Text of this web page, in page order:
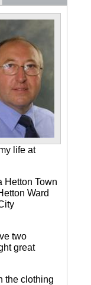
life at
Hetton Town
Ward
two
great
the clothing